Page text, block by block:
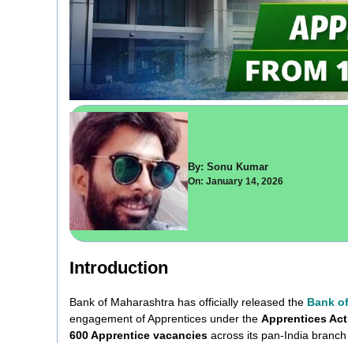
By: Sonu Kumar
On: January 14, 2026
Introduction
Bank of Maharashtra has officially released the Bank
engagement of Apprentices under the Apprentices
600 Apprentice vacancies across its pan-India